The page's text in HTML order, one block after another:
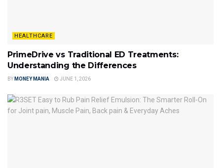
HEALTHCARE
PrimeDrive vs Traditional ED Treatments:
Understanding the Differences
BY MONEY MANIA JUNE 1, 2026